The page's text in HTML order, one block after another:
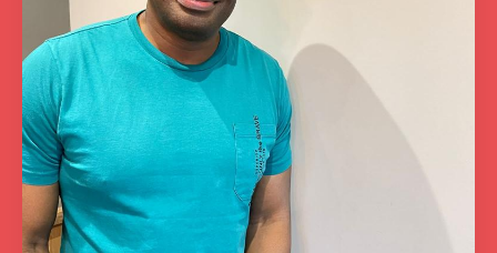
The Grove’s 2026 CPD
Conference
Friday 11 September 2026
12:30–17:30 in person | 13:00–